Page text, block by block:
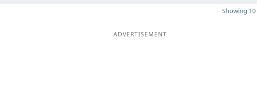
Showing
ADVERTISEMENT